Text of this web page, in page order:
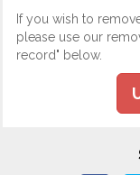
If you wish to
please use our
record" below.